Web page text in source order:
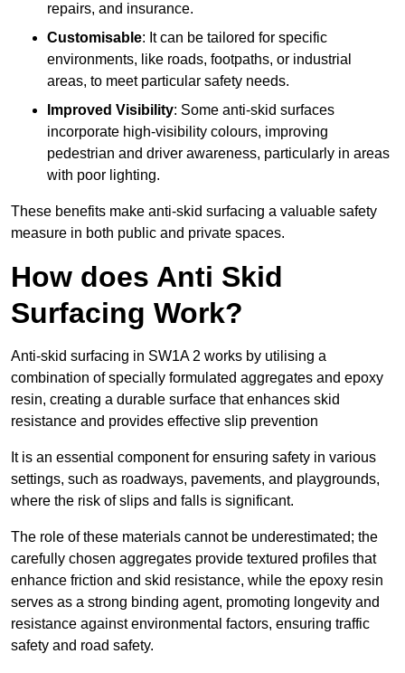
repairs, and insurance.
Customisable: It can be tailored for specific
environments, like roads, footpaths, or industrial
areas, to meet particular safety needs.
Improved Visibility: Some anti-skid surfaces
incorporate high-visibility colours, improving
pedestrian and driver awareness, particularly in areas
with poor lighting.
These benefits make anti-skid surfacing a valuable safety
measure in both public and private spaces.
How does Anti Skid
Surfacing Work?
Anti-skid surfacing in SW1A 2 works by utilising a
combination of specially formulated aggregates and epoxy
resin, creating a durable surface that enhances skid
resistance and provides effective slip prevention
It is an essential component for ensuring safety in various
settings, such as roadways, pavements, and playgrounds,
where the risk of slips and falls is significant.
The role of these materials cannot be underestimated; the
carefully chosen aggregates provide textured profiles that
enhance friction and skid resistance, while the epoxy resin
serves as a strong binding agent, promoting longevity and
resistance against environmental factors, ensuring traffic
safety and road safety.